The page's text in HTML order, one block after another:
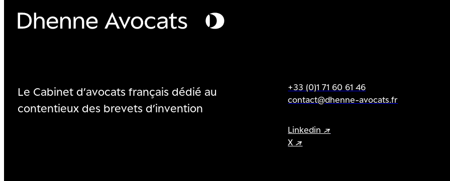
Le Cabinet d’avocats français dédié au
contentieux des brevets d’invention
+33 (0)1 71 60 61 46
contact@dhenne-avocats.fr
Linkedin ↗
X ↗